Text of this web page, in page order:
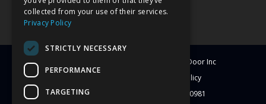
Clearwater Window & Door Inc
Privacy Policy
License # CBC1251417 | License # C-10981
collected from your use of their services.
Privacy Policy
STRICTLY NECESSARY
PERFORMANCE
TARGETING